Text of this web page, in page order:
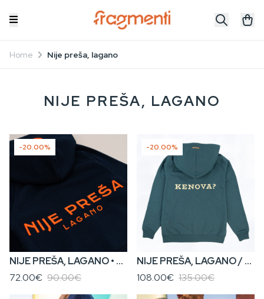
Home Nije preša, lagano
NIJE PREŠA, LAGANO
-20.00%
NIJE PREŠA, LAGANO • Kids’ Zip Hoodie
72.00€ 90.00€
-20.00%
NIJE PREŠA, LAGANO / KENOVA? • Men’s Zip Hoodie
108.00€ 135.00€